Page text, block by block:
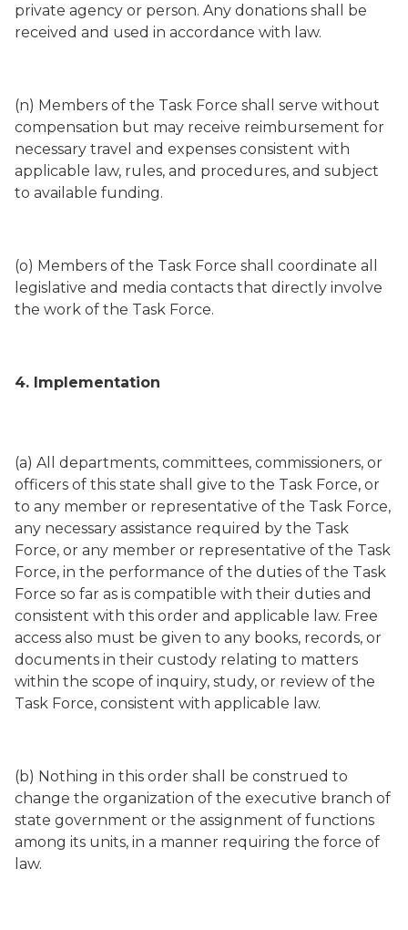
private agency or person. Any donations shall be
received and used in accordance with law.
(n) Members of the Task Force shall serve without
compensation but may receive reimbursement for
necessary travel and expenses consistent with
applicable law, rules, and procedures, and subject
to available funding.
(o) Members of the Task Force shall coordinate all
legislative and media contacts that directly involve
the work of the Task Force.
4. Implementation
(a) All departments, committees, commissioners, or
officers of this state shall give to the Task Force, or
to any member or representative of the Task Force,
any necessary assistance required by the Task
Force, or any member or representative of the Task
Force, in the performance of the duties of the Task
Force so far as is compatible with their duties and
consistent with this order and applicable law. Free
access also must be given to any books, records, or
documents in their custody relating to matters
within the scope of inquiry, study, or review of the
Task Force, consistent with applicable law.
(b) Nothing in this order shall be construed to
change the organization of the executive branch of
state government or the assignment of functions
among its units, in a manner requiring the force of
law.